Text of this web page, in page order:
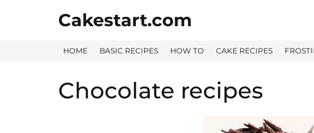
Cakestart.com
HOME BASIC RECIPES HOW TO CAKE RECIPES
Chocolate recipes